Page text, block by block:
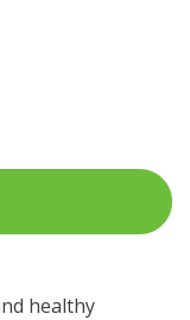
healthy